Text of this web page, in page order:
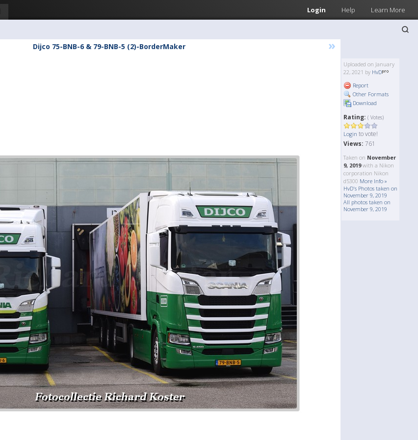
Login Help Learn More
Dijco 75-BNB-6 & 79-BNB-5 (2)-BorderMaker »
Uploaded on January
22, 2021 by HvD
Report
Other Formats
Download
Rating: ( Votes)
Login to vote!
Views: 761
Taken on November
9, 2019with a Nikon
corporation Nikon
d5300 More Info »
HvD's Photos taken on
November 9, 2019
All photos taken on
November 9, 2019